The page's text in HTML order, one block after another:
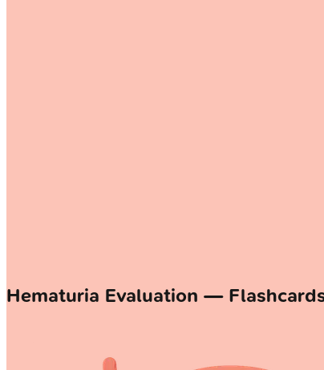
Hematuria Evaluation —